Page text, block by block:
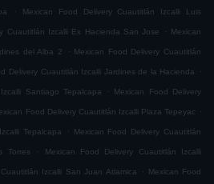
. Mexican Food Delivery Cuautitlán Izcalli Luis
Cuautitlán Izcalli Ex Hacienda San Jose . Mexican
del Alba 2 . Mexican Food Delivery Cuautitlán
Delivery Cuautitlán Izcalli Jardines de la Hacienda .
Santiago Tepalcapa . Mexican Food Delivery
Food Delivery Cuautitlán Izcalli Plaza Tepeyac .
Tepalcapa . Mexican Food Delivery Cuautitlán
Torres . Mexican Food Delivery Cuautitlán Izcalli
Izcalli San Juan Atlamica . Mexican Food